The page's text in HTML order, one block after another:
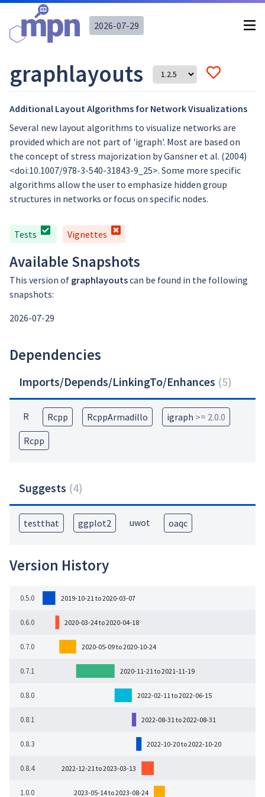
2026-07-29
graphlayouts
Additional Layout Algorithms for Network Visualizations
Several new layout algorithms to visualize networks are
provided which are not part of 'igraph'. Most are based on
the concept of stress majorization by Gansner et al. (2004)
<doi:10.1007/978-3-540-31843-9_25>. Some more specific
algorithms allow the user to emphasize hidden group
structures in networks or focus on specific nodes.
Tests Vignettes
Available Snapshots
This version of graphlayoutscan be found in the following
snapshots:
2026-07-29
Dependencies
Imports/Depends/LinkingTo/Enhances (5)
R Rcpp RcppArmadillo igraph >= 2.0.0
Rcpp
Suggests (4)
testthat ggplot2 uwot oaqc
Version History
0.5.0
0.6.0
0.7.0
0.7.1
0.8.0
0.8.1
0.8.3
0.8.4
1.0.0
2019-10-21 to 2020-03-07
2020-03-24 to 2020-04-18
2020-05-09 to 2020-10-24
2020-11-21 to 2021-11-19
2022-02-11 to 2022-06-15
2022-08-31 to 2022-08-31
2022-10-20 to 2022-10-20
2022-12-21 to 2023-03-13
2023-05-14 to 2023-08-24